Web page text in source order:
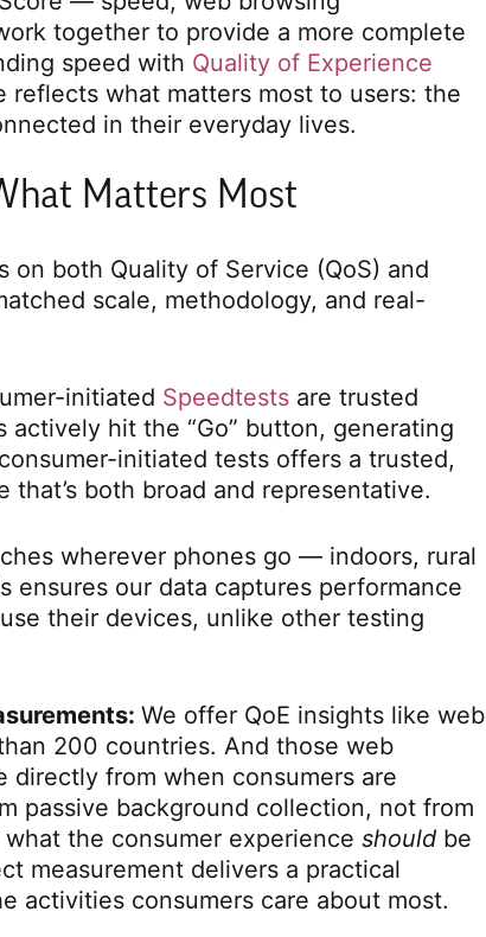
together to provide a more complete
speed with Quality of Experience
what matters most to users: the
in their everyday lives.
Matters Most
on both Quality of Service (QoS) and
scale, methodology, and real-
initiated Speedtests are trusted
hit the “Go” button, generating
initiated tests offers a trusted,
both broad and representative.
wherever phones go — indoors, rural
ensures our data captures performance
their devices, unlike other testing
We offer QoE insights like web
200 countries. And those web
directly from when consumers are
passive background collection, not from
the consumer experienceshould be
measurement delivers a practical
activities consumers care about most.